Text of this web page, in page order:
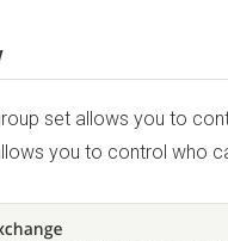
set allows you to
you to control who